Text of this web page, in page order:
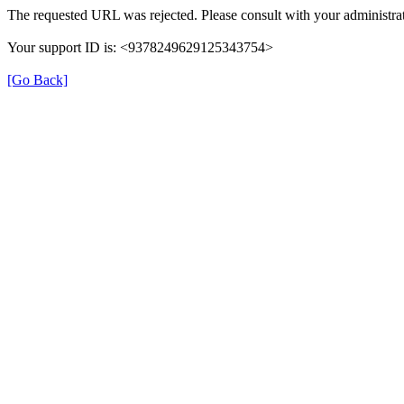
The requested URL was rejected. Please consult with your
Your support ID is: <9378249629125343754>
[Go Back]